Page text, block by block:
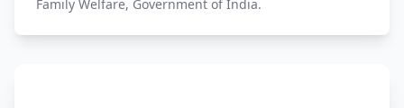
Family Welfare, Government of India.